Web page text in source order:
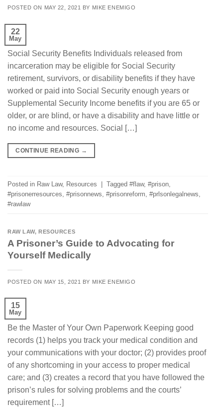
POSTED ON MAY 22, 2021 BY MIKE ENEMIGO
22
May
Social Security Benefits Individuals released from
incarceration may be eligible for Social Security
retirement, survivors, or disability benefits if they have
worked or paid into Social Security enough years or
Supplemental Security Income benefits if you are 65 or
older, or are blind, or have a disability and have little or
no income and resources. Social […]
CONTINUE READING →
Posted in Raw Law, Resources Tagged #flaw, #prison,
#prisonerresources, #prisonnews, #prisonreform, #prlsonlegalnews,
#rawlaw
RAW LAW,RESOURCES
A Prisoner’s Guide to Advocating for
Yourself Medically
POSTED ON MAY 15, 2021 BY MIKE ENEMIGO
15
May
Be the Master of Your Own Paperwork Keeping good
records (1) helps you track your medical condition and
your communications with your doctor; (2) provides proof
of any shortcoming in your access to proper medical
care; and (3) creates a record that you have followed the
prison’s rules for solving problems and the courts’
requirement […]